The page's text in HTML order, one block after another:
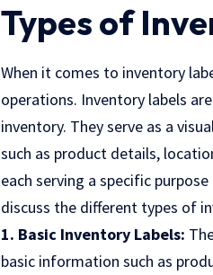
Types of
When it comes to inventory
operations. Inventory labels
inventory. They serve as a
such as product details,
each serving a specific
discuss the different types of
1. Basic Inventory Labels:
basic information such as